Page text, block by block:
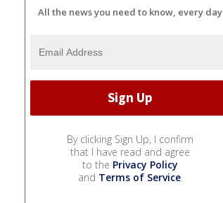
All the news you need to know, every day
By clicking Sign Up, I confirm
that I have read and agree
to the Privacy Policy
and Terms of Service.